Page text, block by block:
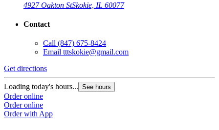
4927 Oakton StSkokie, IL 60077
Contact
Call (847) 675-8424
Email tttskokie@gmail.com
Get directions
Loading today's hours... See hours
Order online
Order online
Order with App